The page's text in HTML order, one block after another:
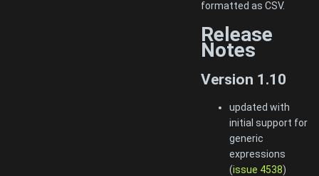
formatted as CSV.
Release
Notes
Version 1.10
updated with
initial support for
generic
expressions
(issue 4538)